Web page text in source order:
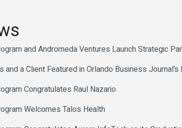
and Andromeda Ventures Launch Strategic
and a Client Featured in Orlando Business
Congratulates Raul Nazario
Welcomes Talos Health